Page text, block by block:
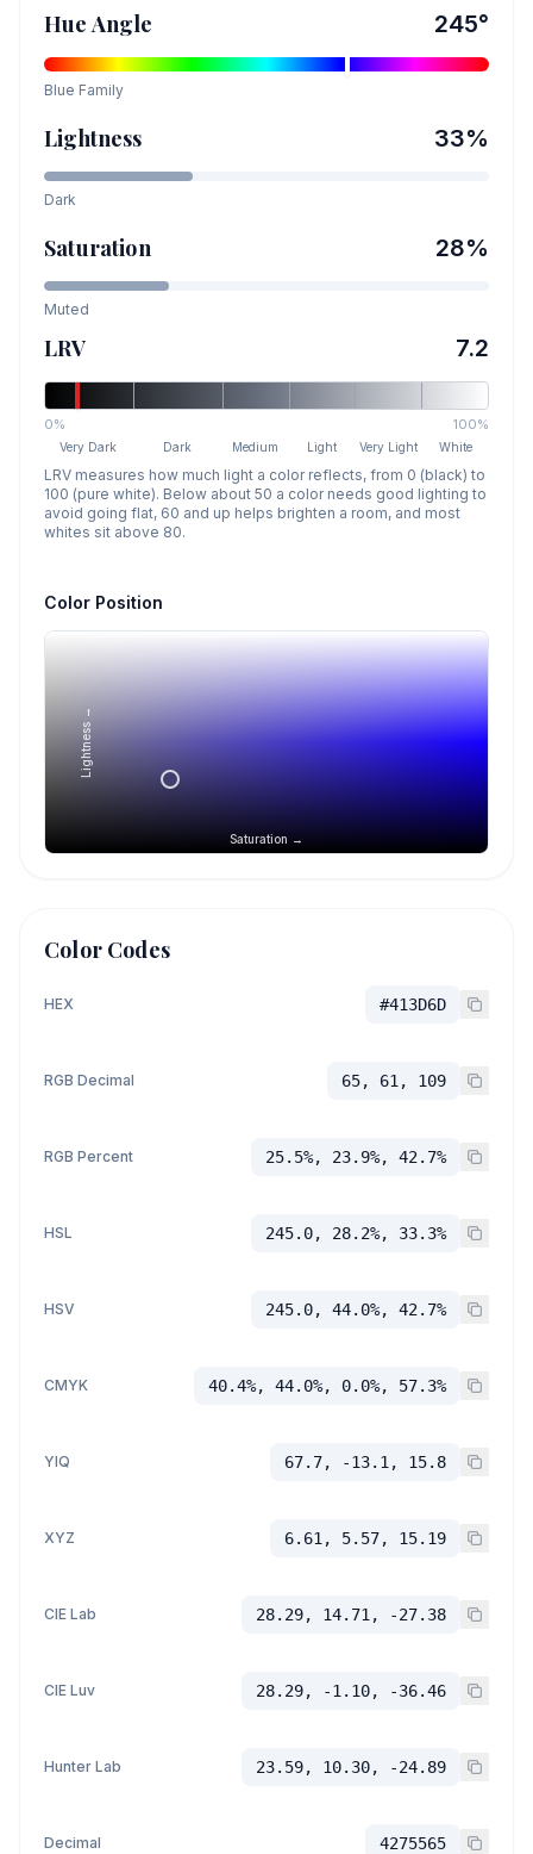
Hue Angle 245°
Blue Family
Lightness 33%
Dark
Saturation 28%
Muted
LRV 7.2
0% 100%
Very Dark Dark Medium Light Very Light White
LRV measures how much light a color reflects, from 0 (black) to
100 (pure white). Below about 50 a color needs good lighting to
avoid going flat, 60 and up helps brighten a room, and most
whites sit above 80.
Color Position
Saturation →
Lightness →
Color Codes
HEX #413D6D
RGB Decimal 65, 61, 109
RGB Percent 25.5%, 23.9%, 42.7%
HSL 245.0, 28.2%, 33.3%
HSV 245.0, 44.0%, 42.7%
CMYK 40.4%, 44.0%, 0.0%, 57.3%
YIQ 67.7, -13.1, 15.8
XYZ 6.61, 5.57, 15.19
CIE Lab 28.29, 14.71, -27.38
CIE Luv 28.29, -1.10, -36.46
Hunter Lab 23.59, 10.30, -24.89
Decimal 4275565